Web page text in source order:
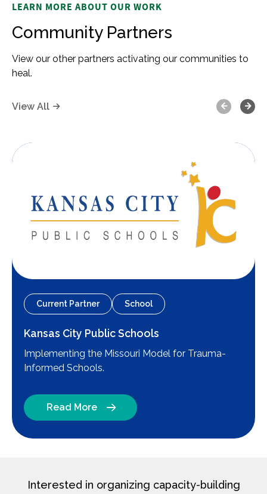
LEARN MORE ABOUT OUR WORK
Community Partners
View our other partners activating our communities to
heal.
View All Previous
Current Partner School
Kansas City Public Schools
Implementing the Missouri Model for Trauma-
Informed Schools.
Read More
Next
Interested in organizing capacity-building